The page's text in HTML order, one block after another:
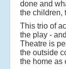
done and
the children,
This trio of
the play -
Theatre is
the outside
the home as